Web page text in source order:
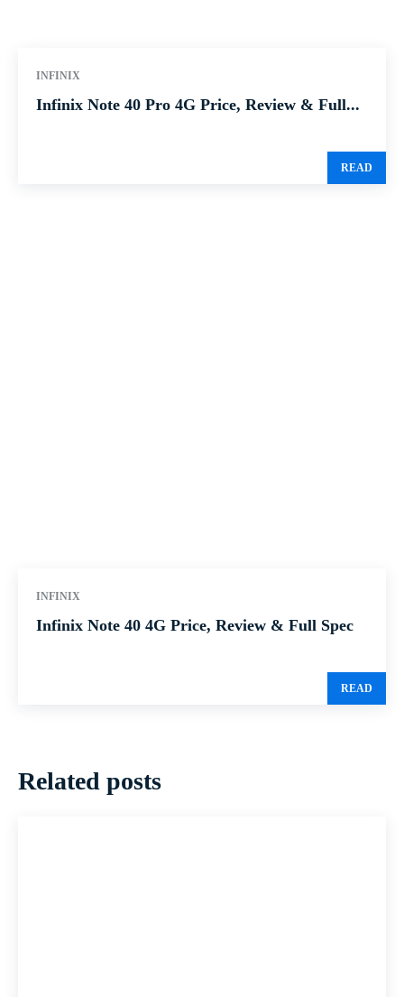
INFINIX
Infinix Note 40 Pro 4G Price, Review & Full...
READ
INFINIX
Infinix Note 40 4G Price, Review & Full Spec
READ
Related posts